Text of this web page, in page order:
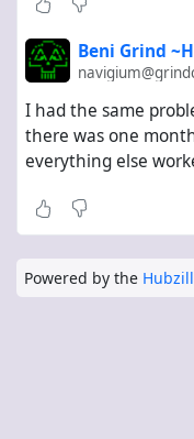
Beni Grind
I had the same
there was one
everything else
Powered by the